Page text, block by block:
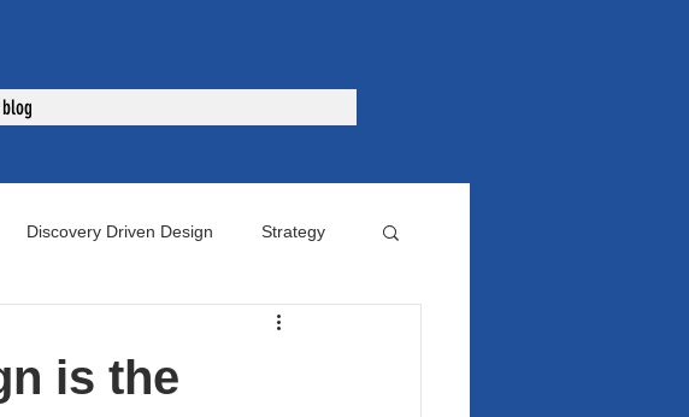
blog
Discovery Driven Design Strategy
is the